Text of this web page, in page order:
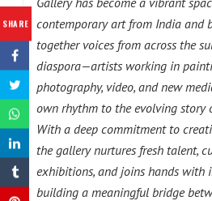
SHARE
contemporary art from India and
together voices from across the
diaspora—artists working in
photography, video, and new
own rhythm to the evolving story
With a deep commitment to
the gallery nurtures fresh talent,
exhibitions, and joins hands with
building a meaningful bridge